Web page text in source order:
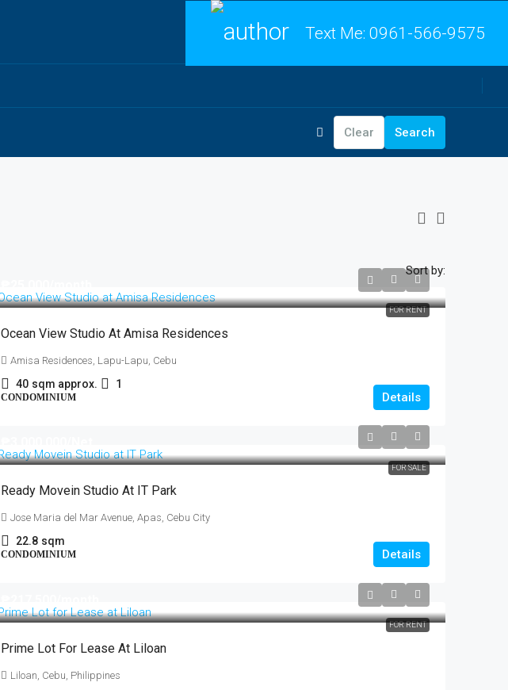
Text Me: 0961-566-9575
Clear Search
Sort by:
FOR RENT
Ocean View Studio At Amisa Residences
Amisa Residences, Lapu-Lapu, Cebu
40 sqm approx. 1
CONDOMINIUM Details
FOR SALE
Ready Movein Studio At IT Park
Jose Maria del Mar Avenue, Apas, Cebu City
22.8 sqm
CONDOMINIUM Details
FOR RENT
Prime Lot For Lease At Liloan
Liloan, Cebu, Philippines